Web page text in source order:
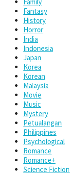
Fantasy
History
Horror
India
Indonesia
Japan
Korea
Korean
Malaysia
Movie
Music
Mystery
Petualangan
Philippines
Psychological
Romance
Romance+
Science Fiction